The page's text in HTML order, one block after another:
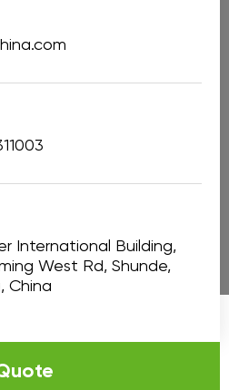
International Building,
West Rd, Shunde,
China